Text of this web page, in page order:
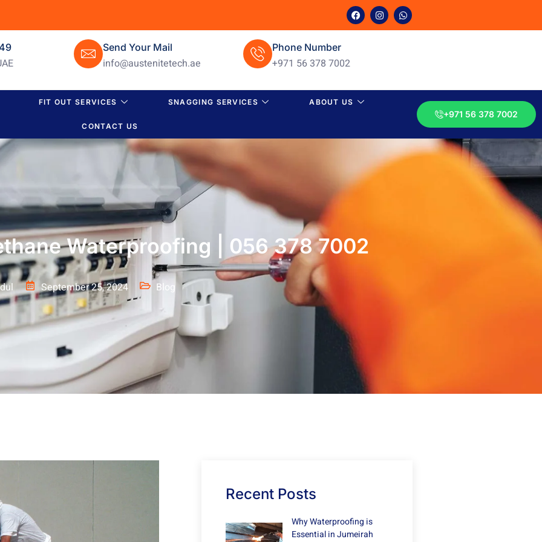
Send Your Mail
info@austenitetech.ae
Phone Number
+971 56 378 7002
FIT OUT SERVICES SNAGGING SERVICES ABOUT US
CONTACT US
+971 56 378 7002
Waterproofing | 056 378 7002
September 25, 2024 Blog
Recent Posts
Why Waterproofing is
Essential in Jumeirah